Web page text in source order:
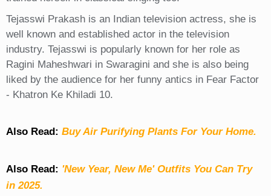
Tejasswi Prakash is an Indian television actress, she is
well known and established actor in the television
industry. Tejasswi is popularly known for her role as
Ragini Maheshwari in Swaragini and she is also being
liked by the audience for her funny antics in Fear Factor
- Khatron Ke Khiladi 10.
Also Read: Buy Air Purifying Plants For Your Home.
Also Read: 'New Year, New Me' Outfits You Can Try
in 2025.